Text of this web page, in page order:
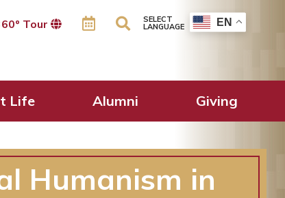
Tour SELECT
LANGUAGE EN
Life Alumni Giving
Humanism in